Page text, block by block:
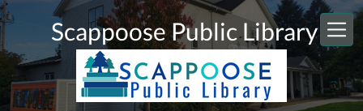
Skip to main content
Scappoose Public Library